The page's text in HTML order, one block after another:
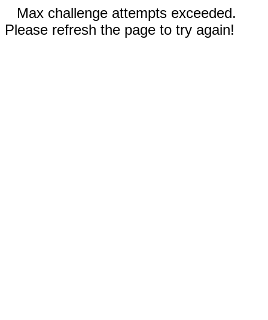
Max challenge attempts exceeded.
Please refresh the page to try again!